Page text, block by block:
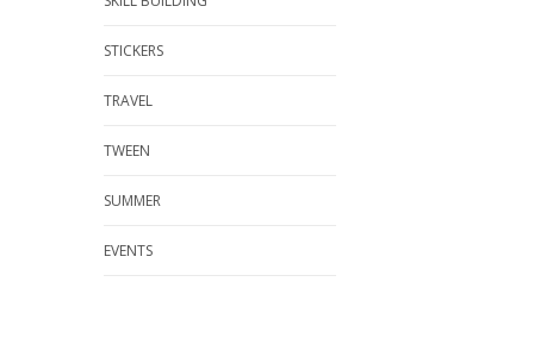
STICKERS
TRAVEL
TWEEN
SUMMER
EVENTS